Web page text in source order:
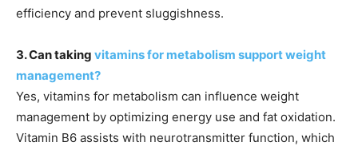
efficiency and prevent sluggishness.
3. Can taking vitamins for metabolism support weight
management?
Yes, vitamins for metabolism can influence weight
management by optimizing energy use and fat oxidation.
Vitamin B6 assists with neurotransmitter function, which